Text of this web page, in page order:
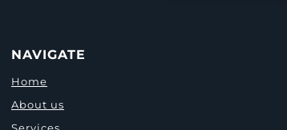
NAVIGATE
Home
About us